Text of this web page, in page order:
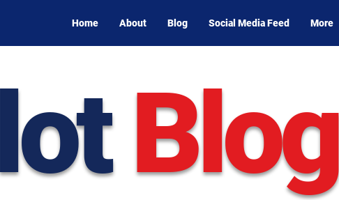
Home About Blog Social Media Feed More
Blog